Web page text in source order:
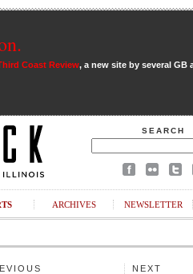
Coast Review, a new site by several GB
SEARCH
ARCHIVES NEWSLETTER
NEXT